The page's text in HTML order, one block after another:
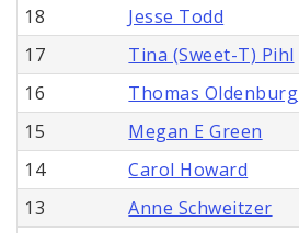
18
Jesse Todd
17
Tina (Sweet-T) Pihl
16
Thomas Oldenburg
15
Megan E Green
14
Carol Howard
13
Anne Schweitzer